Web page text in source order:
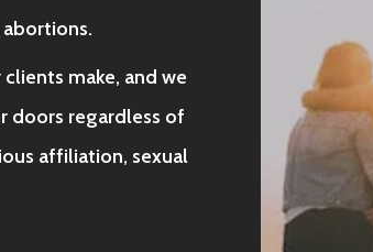
make, and we
doors regardless of
affiliation, sexual